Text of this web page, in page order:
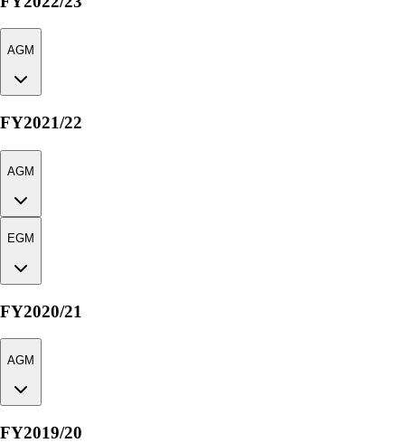
AGM
FY2021/22
AGM
EGM
FY2020/21
AGM
FY2019/20